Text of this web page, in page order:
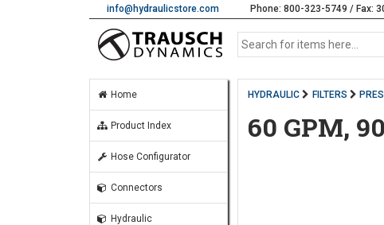
info@hydraulicstore.com Phone: 800-323-5749 / Fax:
Home
Product Index
Hose Configurator
Connectors
Hydraulic
HYDRAULIC FILTERS
60 GPM,